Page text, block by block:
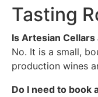
Tasting
Is Artesian
No. It is a small,
production wines
Do I need to book